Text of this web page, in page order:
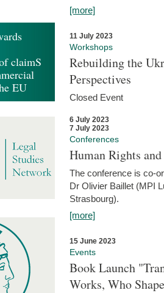
[more]
11 July 2023
Workshops
Rebuilding the
Perspectives
Closed Event
6 July 2023
7 July 2023
Conferences
Human Rights
The conference is co-
Dr Olivier Baillet (MPI
Strasbourg).
[more]
15 June 2023
Events
Book Launch
Works, Who
claimS
EU